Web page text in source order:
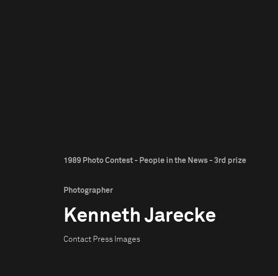
1989 Photo Contest - People in the News - 3rd prize
Photographer
Kenneth Jarecke
Contact Press Images